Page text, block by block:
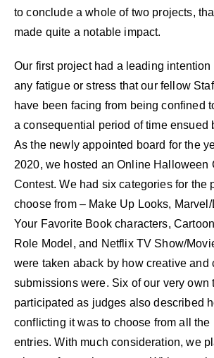
to conclude a whole of two projects,
made quite a notable impact.
Our first project had a leading intention
any fatigue or stress that our fellow
have been facing from being confined
a consequential period of time ensued
As the newly appointed board for the
2020, we hosted an Online Halloween
Contest. We had six categories for the
choose from – Make Up Looks,
Your Favorite Book characters,
Role Model, and Netflix TV Show/
were taken aback by how creative and
submissions were. Six of our very own
participated as judges also described
conflicting it was to choose from all the
entries. With much consideration, we